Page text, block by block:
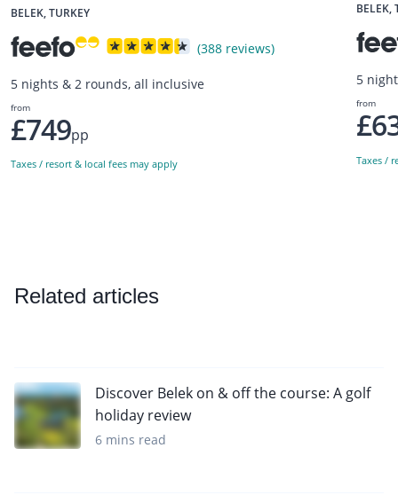
BELEK, TURKEY
(388 reviews)
5 nights & 2 rounds, all inclusive
from
£749pp
Taxes / resort & local fees may apply
BELEK,
5
from
Taxes /
Related articles
Discover Belek on & off the course: A golf
holiday review
6 mins read